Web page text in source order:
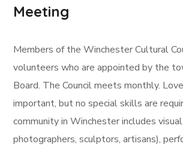
Meeting
Members of the Winchester Cultural
volunteers who are appointed by the
Board. The Council meets monthly.
important, but no special skills are
community in Winchester includes
photographers, sculptors, artisans),